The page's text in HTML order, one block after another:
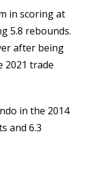
in scoring at
5.8 rebounds.
after being
2021 trade
in the 2014
and 6.3